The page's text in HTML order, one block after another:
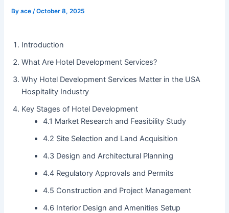
Byace /October 8, 2025
Introduction
What Are Hotel Development Services?
Why Hotel Development Services Matter in the USA
Hospitality Industry
Key Stages of Hotel Development
4.1 Market Research and Feasibility Study
4.2 Site Selection and Land Acquisition
4.3 Design and Architectural Planning
4.4 Regulatory Approvals and Permits
4.5 Construction and Project Management
4.6 Interior Design and Amenities Setup